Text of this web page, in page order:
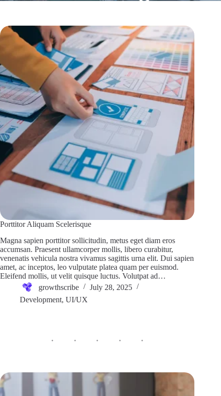
Porttitor Aliquam Scelerisque
Magna sapien porttitor sollicitudin, metus eget diam eros
accumsan. Praesent ullamcorper mollis, libero curabitur,
venenatis vehicula nostra vivamus sagittis urna elit. Dui sapien
amet, ac inceptos, leo vulputate platea quam per euismod.
Eleifend mollis, ut velit quisque luctus. Volutpat ad…
growthscribe
July 28, 2025
Development, UI/UX